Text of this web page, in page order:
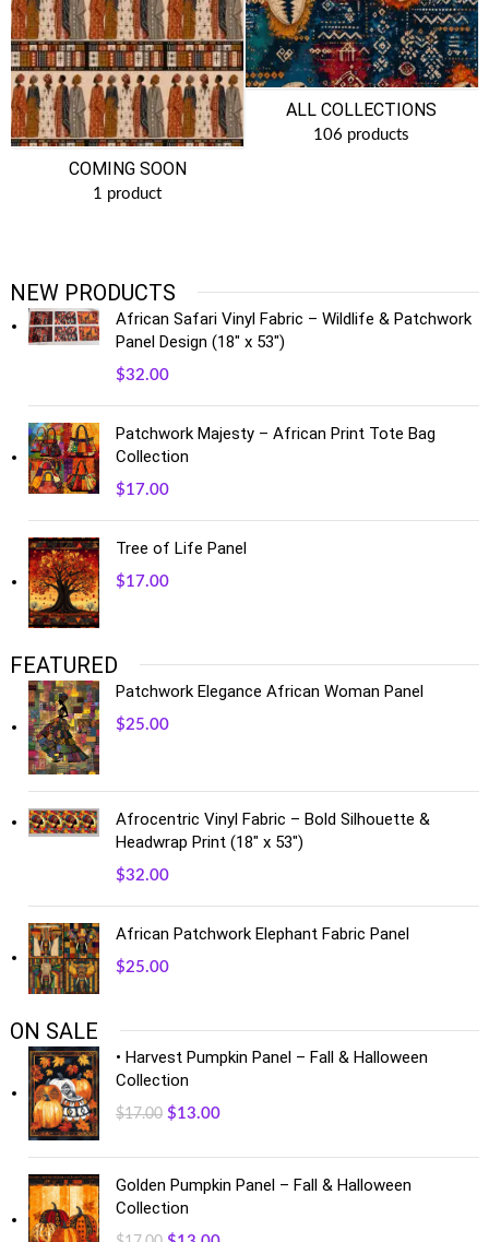
COMING SOON
1 product
ALL COLLECTIONS
106 products
NEW PRODUCTS
African Safari Vinyl Fabric – Wildlife & Patchwork
Panel Design (18" x 53")
$32.00
Patchwork Majesty – African Print Tote Bag
Collection
$17.00
Tree of Life Panel
$17.00
FEATURED
Patchwork Elegance African Woman Panel
$25.00
Afrocentric Vinyl Fabric – Bold Silhouette &
Headwrap Print (18" x 53")
$32.00
African Patchwork Elephant Fabric Panel
$25.00
ON SALE
• Harvest Pumpkin Panel – Fall & Halloween
Collection
$17.00 $13.00
Golden Pumpkin Panel – Fall & Halloween
Collection